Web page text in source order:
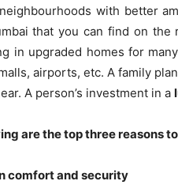
with better
that you can find on the
in upgraded homes for
airports, etc. A family
A person’s investment in a
are the top three reasons
comfort and security